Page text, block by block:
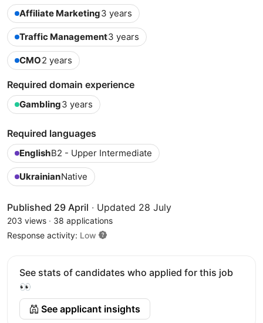
Affiliate Marketing3 years
Traffic Management3 years
CMO2 years
Required domain experience
Gambling3 years
Required languages
EnglishB2 - Upper Intermediate
UkrainianNative
Published 29 April · Updated 28 July
203 views · 38 applications
Response activity: Low
See stats of candidates who applied for this job
👀
See applicant insights